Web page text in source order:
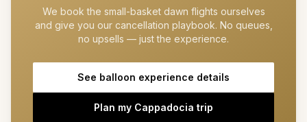
We book the small-basket dawn flights ourselves
and give you our cancellation playbook. No queues,
no upsells — just the experience.
See balloon experience details
Plan my Cappadocia trip